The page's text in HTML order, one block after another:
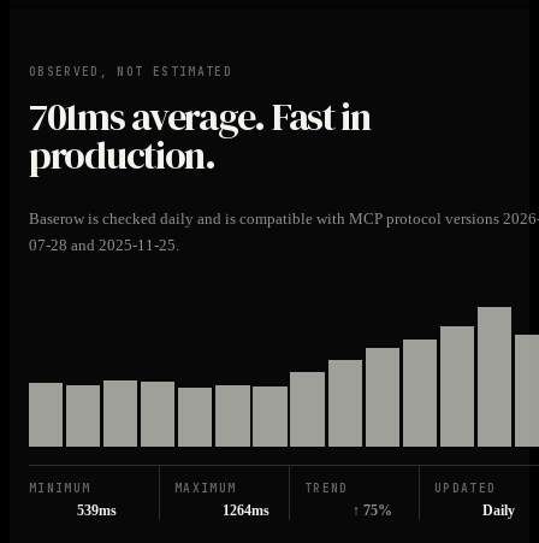
OBSERVED, NOT ESTIMATED
701msaverage. Fast in
production.
Baserow is checked daily and is compatible with MCP protocol versions
07-28 and 2025-11-25.
MINIMUM
539ms
MAXIMUM
1264ms
TREND
↑ 75%
UPDATED
Daily